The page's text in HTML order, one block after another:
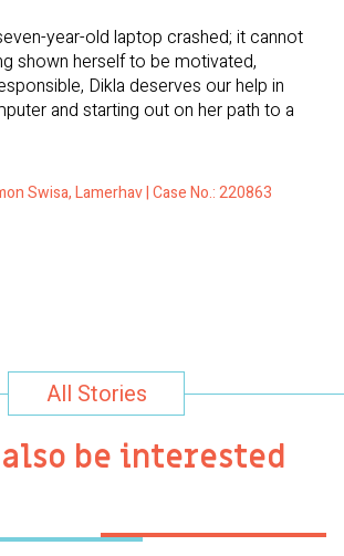
year-old laptop crashed; it cannot
shown herself to be motivated,
Dikla deserves our help in
and starting out on her path to a
Swisa, Lamerhav | Case No.: 220863
All Stories
also be interested